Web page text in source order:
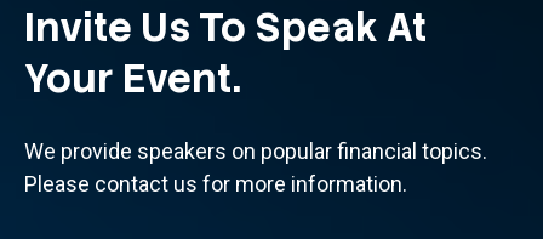
Invite Us To Speak At
Your Event.
We provide speakers on popular financial topics.
Please contact us for more information.